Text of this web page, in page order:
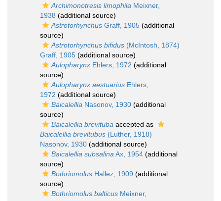
Archimonotresis limophila Meixner,
1938 (additional source)
Astrotorhynchus Graff, 1905 (additional
source)
Astrotorhynchus bifidus (McIntosh, 1874)
Graff, 1905 (additional source)
Aulopharynx Ehlers, 1972 (additional
source)
Aulopharynx aestuarius Ehlers,
1972 (additional source)
Baicalellia Nasonov, 1930 (additional
source)
Baicalellia brevituba accepted as
Baicalellia brevitubus (Luther, 1918)
Nasonov, 1930 (additional source)
Baicalellia subsalina Ax, 1954 (additional
source)
Bothriomolus Hallez, 1909 (additional
source)
Bothriomolus balticus Meixner,